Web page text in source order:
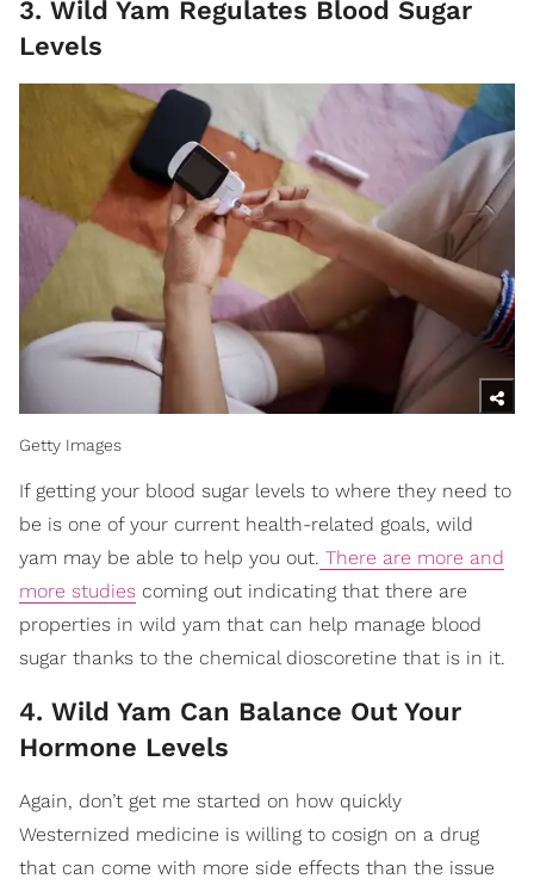
3. Wild Yam Regulates Blood Sugar
Levels
Getty Images
If getting your blood sugar levels to where they need to
be is one of your current health-related goals, wild
yam may be able to help you out. There are more and
more studies coming out indicating that there are
properties in wild yam that can help manage blood
sugar thanks to the chemical dioscoretine that is in it.
4. Wild Yam Can Balance Out Your
Hormone Levels
Again, don’t get me started on how quickly
Westernized medicine is willing to cosign on a drug
that can come with more side effects than the issue